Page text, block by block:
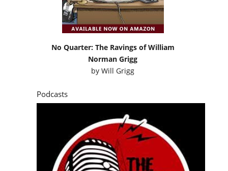
No Quarter: The Ravings of William
Norman Grigg
byWill Grigg
Podcasts